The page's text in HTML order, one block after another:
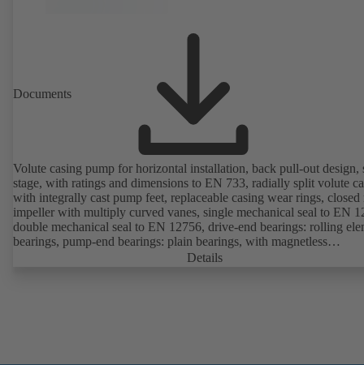
Documents
Volute casing pump for horizontal installation, back pull-out design,
stage, with ratings and dimensions to EN 733, radially split volute
with integrally cast pump feet, replaceable casing wear rings, closed
impeller with multiply curved vanes, single mechanical seal to EN
double mechanical seal to EN 12756, drive-end bearings: rolling
bearings, pump-end bearings: plain bearings, with magnetless
KSB SuPremE motor (exception: motor sizes 0.55 kW / 0.75 kW
Details